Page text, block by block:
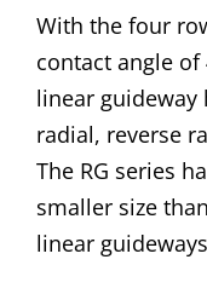
With the four
contact angle of
linear guideway
radial, reverse
The RG series
smaller size
linear